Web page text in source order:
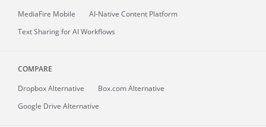
MediaFire Mobile
AI-Native Content Platform
Text Sharing for AI Workflows
COMPARE
Dropbox Alternative
Box.com Alternative
Google Drive Alternative